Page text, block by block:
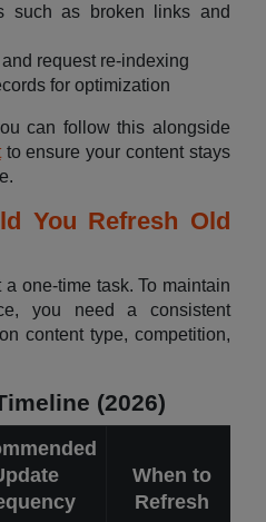
such as broken links and
request re-indexing
for optimization
can follow this alongside
to ensure your content stays
You Refresh Old
one-time task. To maintain
you need a consistent
content type, competition,
(2026)
When to
Refresh